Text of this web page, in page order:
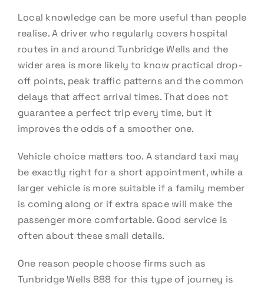
Local knowledge can be more useful than people
realise. A driver who regularly covers hospital
routes in and around Tunbridge Wells and the
wider area is more likely to know practical drop-
off points, peak traffic patterns and the common
delays that affect arrival times. That does not
guarantee a perfect trip every time, but it
improves the odds of a smoother one.
Vehicle choice matters too. A standard taxi may
be exactly right for a short appointment, while a
larger vehicle is more suitable if a family member
is coming along or if extra space will make the
passenger more comfortable. Good service is
often about these small details.
One reason people choose firms such as
Tunbridge Wells 888 for this type of journey is